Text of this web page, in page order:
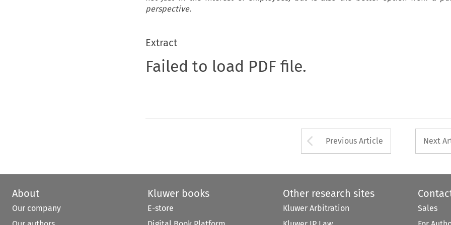
perspective.
Extract
Failed to load PDF file.
Arrow button used
Previous Article Next
About
Our company
Kluwer books
E-store
Other research sites
Kluwer Arbitration
Sales